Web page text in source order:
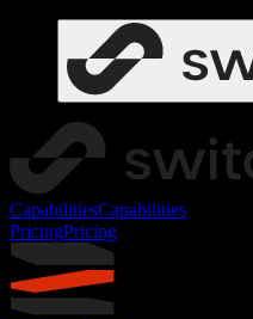
CapabilitiesCapabilities
PricingPricing